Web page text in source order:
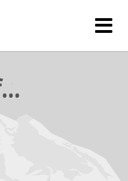
rejetto forum